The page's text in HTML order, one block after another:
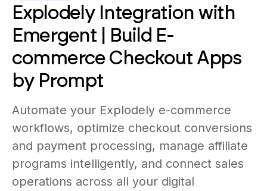
Explodely Integration with
Emergent | Build E-
commerce Checkout Apps
by Prompt
Automate your Explodely e-commerce
workflows, optimize checkout conversions
and payment processing, manage affiliate
programs intelligently, and connect sales
operations across all your digital